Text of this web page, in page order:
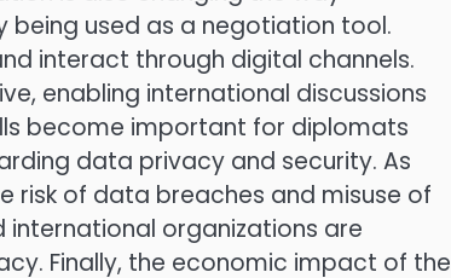
being used as a negotiation tool.
interact through digital channels.
enabling international discussions
become important for diplomats
data privacy and security. As
of data breaches and misuse of
international organizations are
Finally, the economic impact of the